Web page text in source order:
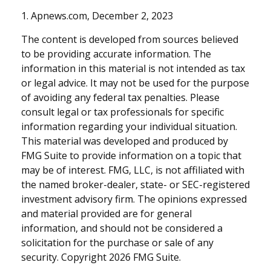
1. Apnews.com, December 2, 2023
The content is developed from sources believed
to be providing accurate information. The
information in this material is not intended as tax
or legal advice. It may not be used for the purpose
of avoiding any federal tax penalties. Please
consult legal or tax professionals for specific
information regarding your individual situation.
This material was developed and produced by
FMG Suite to provide information on a topic that
may be of interest. FMG, LLC, is not affiliated with
the named broker-dealer, state- or SEC-registered
investment advisory firm. The opinions expressed
and material provided are for general
information, and should not be considered a
solicitation for the purchase or sale of any
security. Copyright 2026 FMG Suite.